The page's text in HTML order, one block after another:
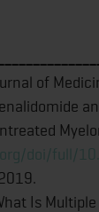
of
doi/full/
Is